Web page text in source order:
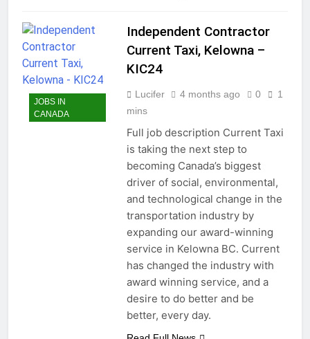
JOBS IN
CANADA
Independent Contractor
Current Taxi, Kelowna –
KIC24
Lucifer 4 months ago 0
1
mins
Full job description Current Taxi
is taking the next step to
becoming Canada’s biggest
driver of social, environmental,
and technological change in the
transportation industry by
expanding our award-winning
service in Kelowna BC. Current
has changed the industry with
award winning service, and a
desire to do better and be
better, every day.